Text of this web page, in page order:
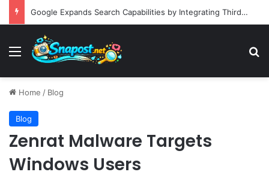
Building an Automated Intelligent Document Processing System on AWS for Data Privacy Compliance and Workflow Efficiency
Menu
Home / Blog
Blog
Zenrat Malware Targets
Windows Users